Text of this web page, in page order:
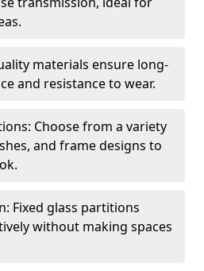
materials ensure long-
and resistance to wear.
Choose from a variety
and frame designs to
Fixed glass partitions
without making spaces